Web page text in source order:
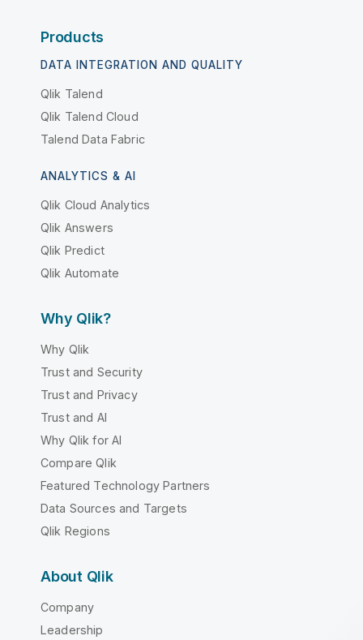
Products
DATA INTEGRATION AND QUALITY
Qlik Talend
Qlik Talend Cloud
Talend Data Fabric
ANALYTICS & AI
Qlik Cloud Analytics
Qlik Answers
Qlik Predict
Qlik Automate
Why Qlik?
Why Qlik
Trust and Security
Trust and Privacy
Trust and AI
Why Qlik for AI
Compare Qlik
Featured Technology Partners
Data Sources and Targets
Qlik Regions
About Qlik
Company
Leadership